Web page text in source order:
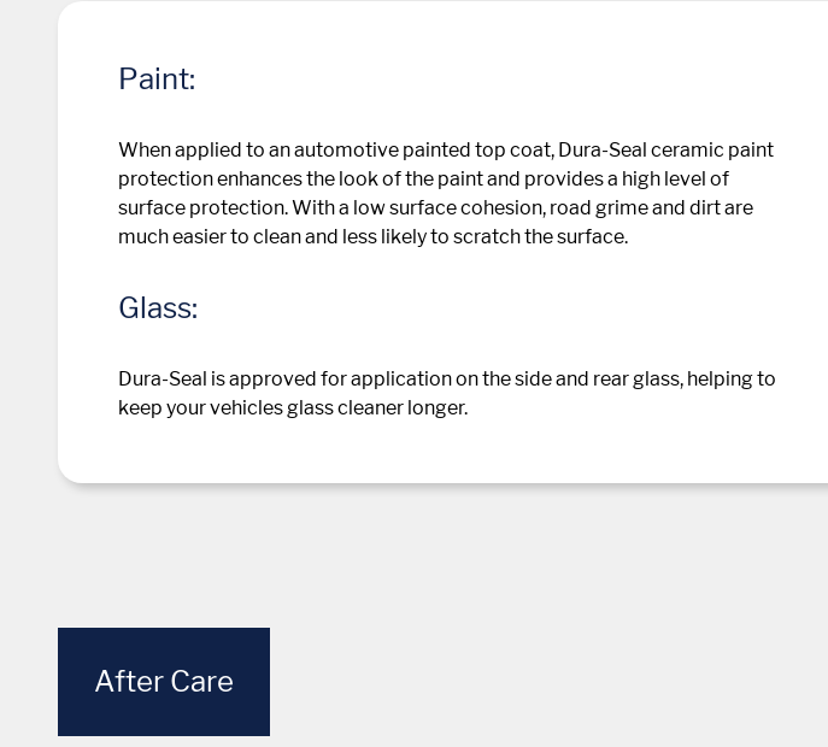
Paint:
When applied to an automotive painted top coat, Dura-Seal ceramic paint
protection enhances the look of the paint and provides a high level of
surface protection. With a low surface cohesion, road grime and dirt are
much easier to clean and less likely to scratch the surface.
Glass:
Dura-Seal is approved for application on the side and rear glass, helping to
keep your vehicles glass cleaner longer.
After Care